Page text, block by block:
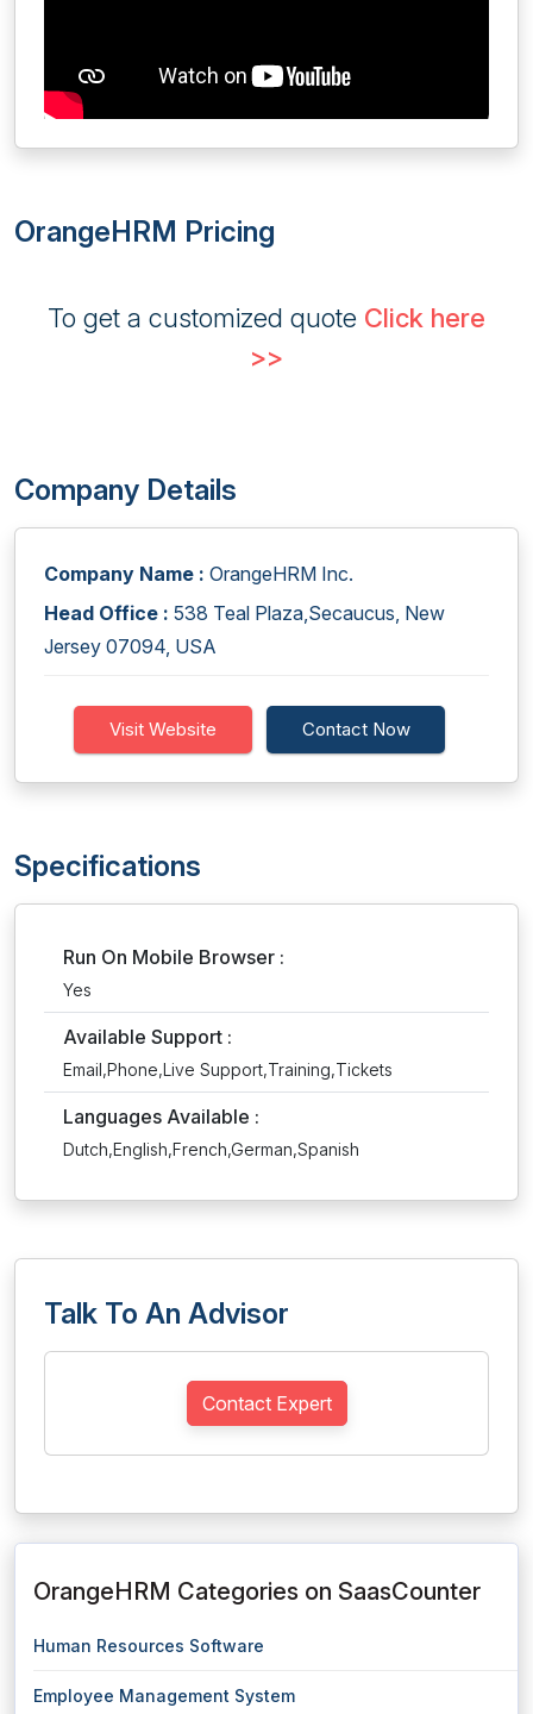
OrangeHRM Pricing
To get a customized quote Click here
>>
Company Details
Company Name : OrangeHRM Inc.
Head Office : 538 Teal Plaza,Secaucus, New
Jersey 07094, USA
Visit Website Contact Now
Specifications
Run On Mobile Browser :
Yes
Available Support :
Email,Phone,Live Support,Training,Tickets
Languages Available :
Dutch,English,French,German,Spanish
Talk To An Advisor
Contact Expert
OrangeHRM Categories on SaasCounter
Human Resources Software
Employee Management System